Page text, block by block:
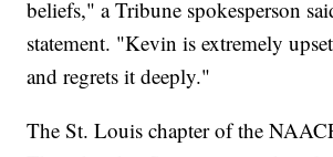
beliefs," a Tribune spokesperson
statement. "Kevin is extremely
and regrets it deeply."
The St. Louis chapter of the